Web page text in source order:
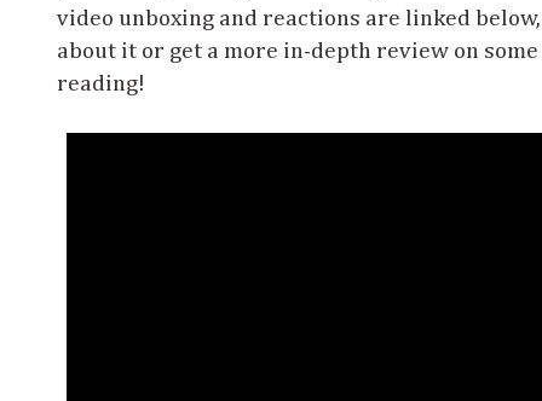
video unboxing and reactions are linked
about it or get a more in-depth review on
reading!